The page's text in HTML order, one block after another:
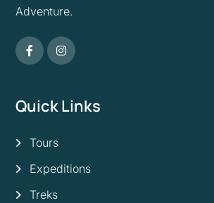
Adventure.
Quick Links
Tours
Expeditions
Treks